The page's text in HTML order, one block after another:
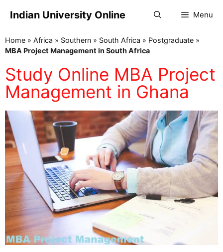
Indian University Online Menu
Home » Africa » Southern » South Africa » Postgraduate »
MBA Project Management in South Africa
Study Online MBA Project
Management in Ghana